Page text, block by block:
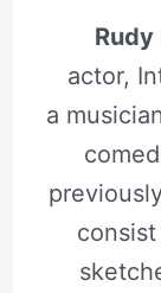
Rudy
actor,
a